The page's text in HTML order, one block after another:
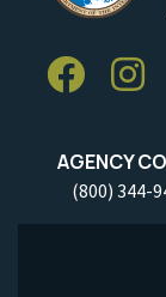
AGENCY
(800) 344-